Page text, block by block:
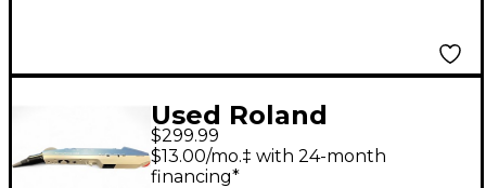
Used Roland
AEROPHONE MINI
Electric Wind
$299.99
$13.00/mo.‡ with 24-month
financing*